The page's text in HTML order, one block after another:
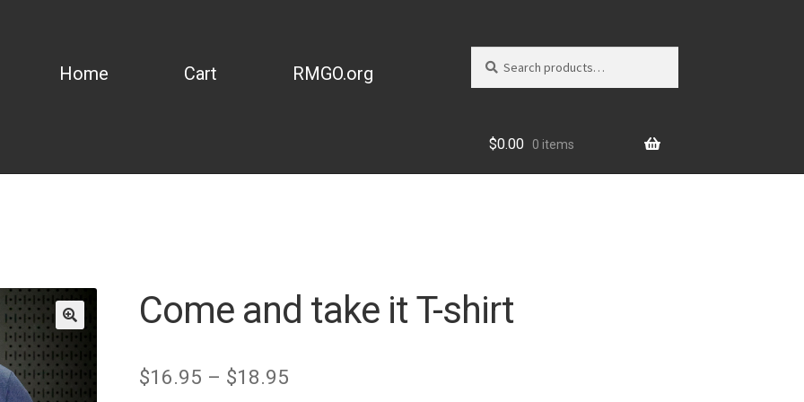
Home Cart RMGO.org
for:
$0.00 0 items
Come and take it T-shirt
$16.95 – $18.95Price